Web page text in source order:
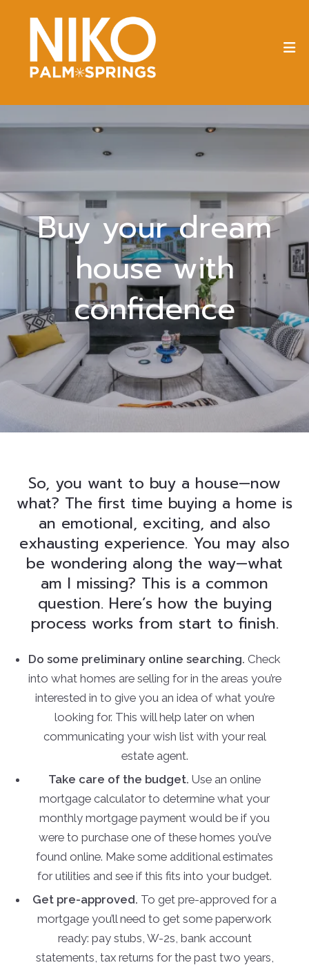
Buy your dream
house with
confidence
So, you want to buy a house—now
what? The first time buying a home is
an emotional, exciting, and also
exhausting experience. You may also
be wondering along the way—what
am I missing? This is a common
question. Here’s how the buying
process works from start to finish.
Do some preliminary online searching. Check
into what homes are selling for in the areas you’re
interested in to give you an idea of what you’re
looking for. This will help later on when
communicating your wish list with your real
estate agent.
Take care of the budget. Use an online
mortgage calculator to determine what your
monthly mortgage payment would be if you
were to purchase one of these homes you’ve
found online. Make some additional estimates
for utilities and see if this fits into your budget.
Get pre-approved. To get pre-approved for a
mortgage you’ll need to get some paperwork
ready: pay stubs, W-2s, bank account
statements, tax returns for the past two years,